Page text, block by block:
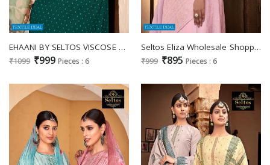
EHAANI BY SELTOS VISCOSE RAYON FANCY DRESSES SUPPLIER
₹1099 ₹999 Pieces : 6
Seltos Eliza Wholesale Shopping Pure Viscose Cotton Woven Salwar Suits
₹999 ₹895 Pieces : 6